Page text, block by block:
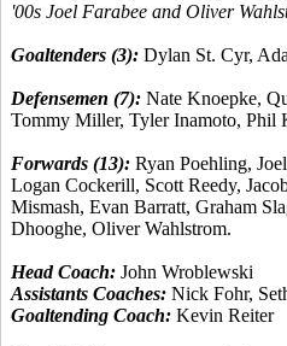
'00s Joel Farabee and Oliver
Goaltenders (3): Dylan St. Cyr,
Defensemen (7): Nate Knoepke,
Tommy Miller, Tyler Inamoto, Phil
Forwards (13): Ryan Poehling,
Logan Cockerill, Scott Reedy,
Mismash, Evan Barratt, Graham
Dhooghe, Oliver Wahlstrom.
Head Coach: John Wroblewski
Assistants Coaches: Nick Fohr,
Goaltending Coach: Kevin Reiter